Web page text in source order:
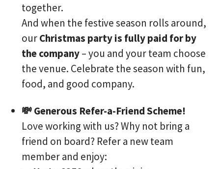
together.
And when the festive season rolls around,
ourChristmas party is fully paid for by
the company– you and your team choose
the venue. Celebrate the season with fun,
food, and good company.
💸 Generous Refer-a-Friend Scheme!
Love working with us? Why not bring a
friend on board? Refer a new team
member and enjoy: